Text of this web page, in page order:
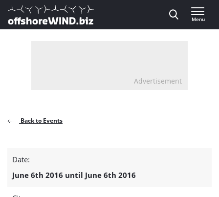
Direct naar inhoud
, go to home
Menu
Advertisement
Back to Events
Offshore
Wind
Date:
June 6th 2016 until June 6th 2016